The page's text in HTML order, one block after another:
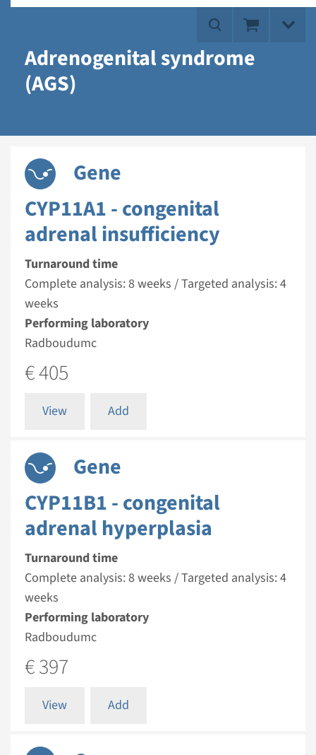
Adrenogenital syndrome
(AGS)
Gene
CYP11A1 - congenital
adrenal insufficiency
Turnaround time
Complete analysis: 8 weeks / Targeted analysis: 4
weeks
Performing laboratory
Radboudumc
€ 405
View Add
Gene
CYP11B1 - congenital
adrenal hyperplasia
Turnaround time
Complete analysis: 8 weeks / Targeted analysis: 4
weeks
Performing laboratory
Radboudumc
€ 397
View Add